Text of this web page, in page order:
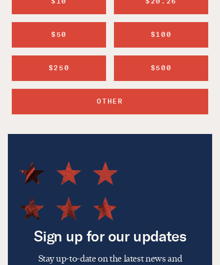
$50 $100
$250 $500
OTHER
Sign up for our updates
Stay up-to-date on the latest news and